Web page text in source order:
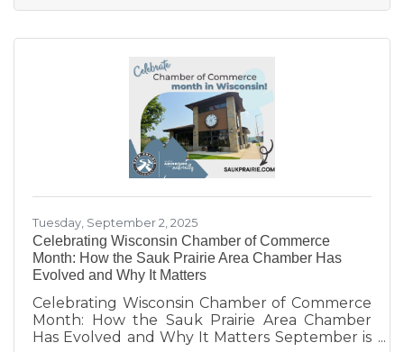
limited networking opportunities remain
connections, flexible events, and practical
support. These insights will help shape new
Chamber programs and advocacy efforts to
build a community that grows with its people.
Tuesday, September 2, 2025
Celebrating Wisconsin Chamber of Commerce
Month: How the Sauk Prairie Area Chamber Has
Evolved and Why It Matters
Celebrating Wisconsin Chamber of Commerce
Month: How the Sauk Prairie Area Chamber
Has Evolved and Why It Matters September is